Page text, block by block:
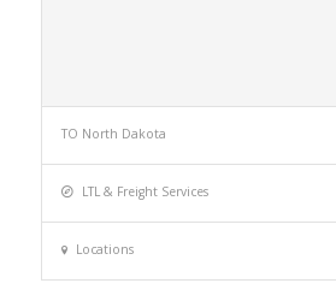
TO North Dakota
LTL & Freight Services
Locations